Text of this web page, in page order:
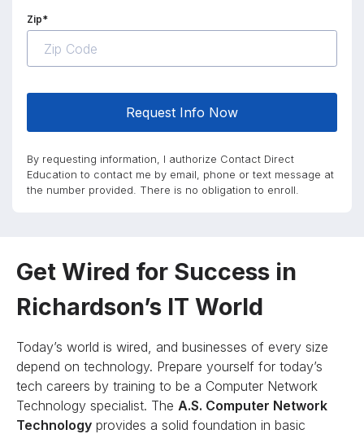
Get Wired for Success in
Richardson’s IT World
Today’s world is wired, and businesses of every size
depend on technology. Prepare yourself for today’s
tech careers by training to be a Computer Network
Technology specialist. The A.S. Computer Network
Technology provides a solid foundation in basic
Zip*
Request Info Now
By requesting information, I authorize Contact Direct
Education to contact me by email, phone or text message at
the number provided. There is no obligation to enroll.